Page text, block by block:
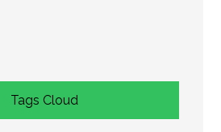
Tags Cloud